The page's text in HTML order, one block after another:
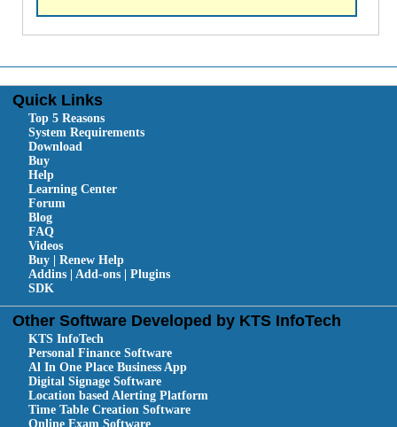
Quick Links
Top 5 Reasons
System Requirements
Download
Buy
Help
Learning Center
Forum
Blog
FAQ
Videos
Buy | Renew Help
Addins | Add-ons | Plugins
SDK
Other Software Developed by KTS InfoTech
KTS InfoTech
Personal Finance Software
Al In One Place Business App
Digital Signage Software
Location based Alerting Platform
Time Table Creation Software
Online Exam Software